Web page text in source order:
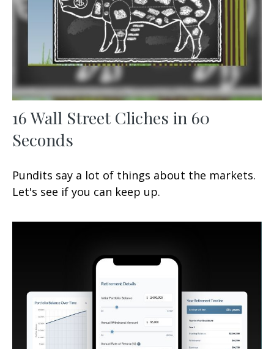
16 Wall Street Cliches in 60
Seconds
Pundits say a lot of things about the markets.
Let's see if you can keep up.